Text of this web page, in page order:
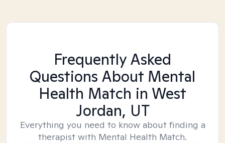
Frequently Asked
Questions About Mental
Health Match in West
Jordan, UT
Everything you need to know about finding a
therapist with Mental Health Match.